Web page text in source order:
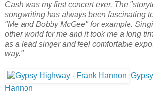
Cash was my first concert ever. The
songwriting has always been fascinating
"Me and Bobby McGee" for example.
other world for me and it took me a long
as a lead singer and feel comfortable
way."
Hannon